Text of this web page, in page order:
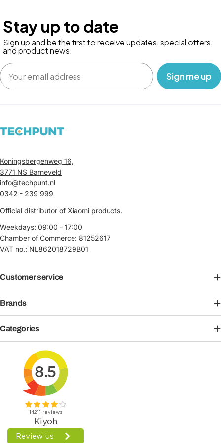
Stay up to date
Sign up and be the first to receive updates, special offers,
and product news.
Email
‎ ‎ ‎ Sign me up‎ ‎ ‎ ‎
Koningsbergenweg 16,
3771 NS Barneveld
info@techpunt.nl
0342 - 239 999
Official distributor of Xiaomi products.
Weekdays: 09:00 - 17:00
Chamber of Commerce: 81252617
VAT no.: NL862018729B01
Customer service
Brands
Categories